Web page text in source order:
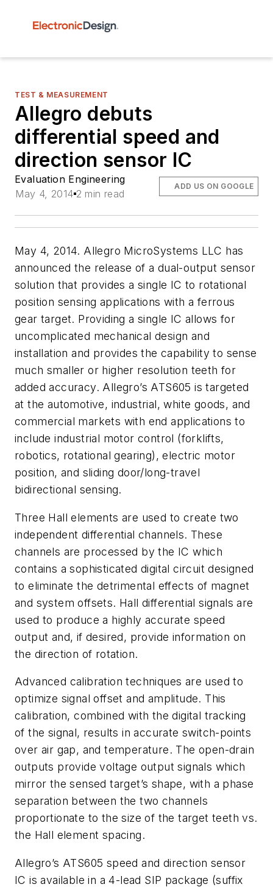
TEST & MEASUREMENT
Allegro debuts
differential speed and
direction sensor IC
Evaluation Engineering
May 4, 2014 2 min read
ADD US ON GOOGLE
May 4, 2014. Allegro MicroSystems LLC has
announced the release of a dual-output sensor
solution that provides a single IC to rotational
position sensing applications with a ferrous
gear target. Providing a single IC allows for
uncomplicated mechanical design and
installation and provides the capability to sense
much smaller or higher resolution teeth for
added accuracy. Allegro’s ATS605 is targeted
at the automotive, industrial, white goods, and
commercial markets with end applications to
include industrial motor control (forklifts,
robotics, rotational gearing), electric motor
position, and sliding door/long-travel
bidirectional sensing.
Three Hall elements are used to create two
independent differential channels. These
channels are processed by the IC which
contains a sophisticated digital circuit designed
to eliminate the detrimental effects of magnet
and system offsets. Hall differential signals are
used to produce a highly accurate speed
output and, if desired, provide information on
the direction of rotation.
Advanced calibration techniques are used to
optimize signal offset and amplitude. This
calibration, combined with the digital tracking
of the signal, results in accurate switch-points
over air gap, and temperature. The open-drain
outputs provide voltage output signals which
mirror the sensed target’s shape, with a phase
separation between the two channels
proportionate to the size of the target teeth vs.
the Hall element spacing.
Allegro’s ATS605 speed and direction sensor
IC is available in a 4-lead SIP package (suffix